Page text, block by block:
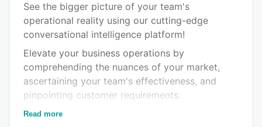
Integrations
Support options
FAQs
Popular comparisons
Related categories
See the bigger picture of your team's
operational reality using our cutting-edge
conversational intelligence platform!
Elevate your business operations by
comprehending the nuances of your market,
ascertaining your team's effectiveness, and
pinpointing customer requirements.
Get onboard with over 400 European
Read more